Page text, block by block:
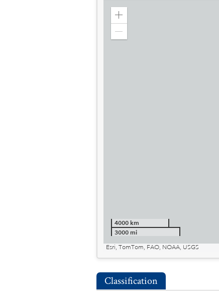
Zoom
4000 km
3000 mi
Esri, TomTom, FAO, NOAA, USGS
Classification